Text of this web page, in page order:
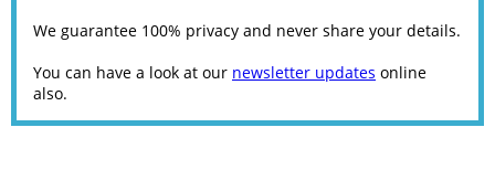
We guarantee 100% privacy and never share your details.
You can have a look at our newsletter updates online
also.